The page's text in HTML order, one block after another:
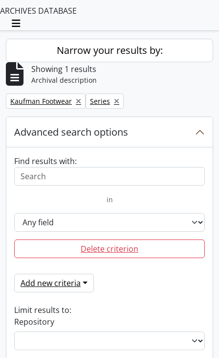
ARCHIVES DATABASE
Toggle navigation
Narrow your results by:
Showing 1 results
Archival description
Remove filter:
Kaufman Footwear Remove filter:
Series
Advanced search options
Find results with:
in
Delete criterion
Add new criteria
Limit results to:
Repository